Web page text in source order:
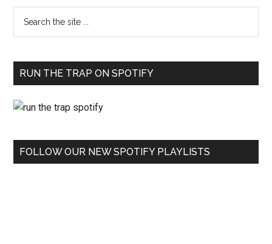
RUN THE TRAP ON SPOTIFY
FOLLOW OUR NEW SPOTIFY PLAYLISTS